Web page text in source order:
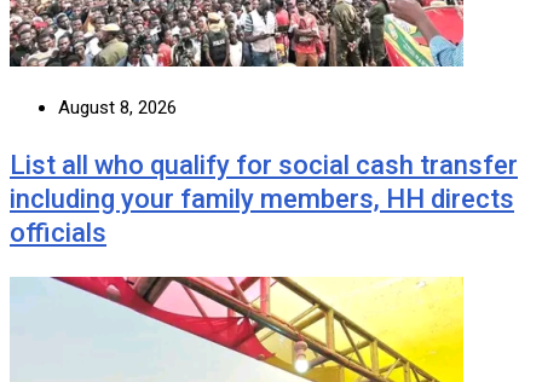
August 8, 2026
List all who qualify for social cash transfer
including your family members, HH directs
officials